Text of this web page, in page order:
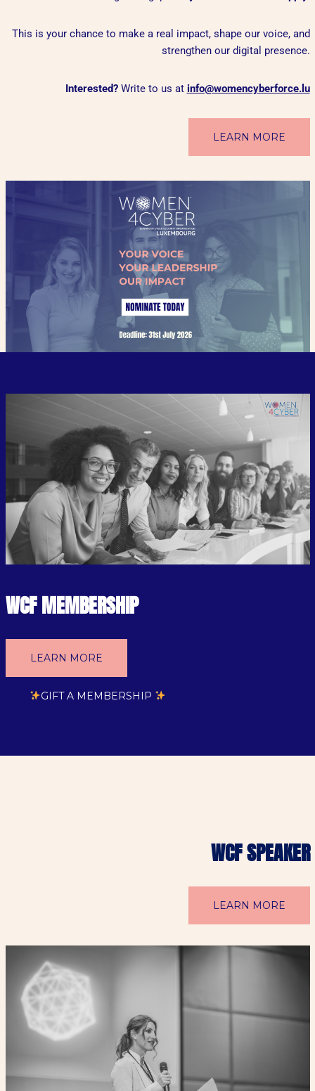
This is your chance to make a real impact, shape our voice, and
strengthen our digital presence.
Interested?Write to us at info@womencyberforce.lu
LEARN MORE
WCF MEMBERSHIP
LEARN MORE
GIFT A MEMBERSHIP
WCF SPEAKER
LEARN MORE